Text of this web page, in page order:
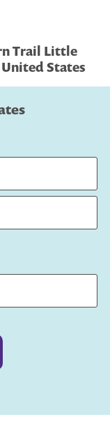
Trail Little
United States